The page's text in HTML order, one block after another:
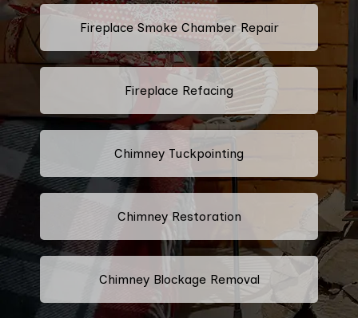
Fireplace Smoke Chamber Repair
Fireplace Refacing
Chimney Tuckpointing
Chimney Restoration
Chimney Blockage Removal